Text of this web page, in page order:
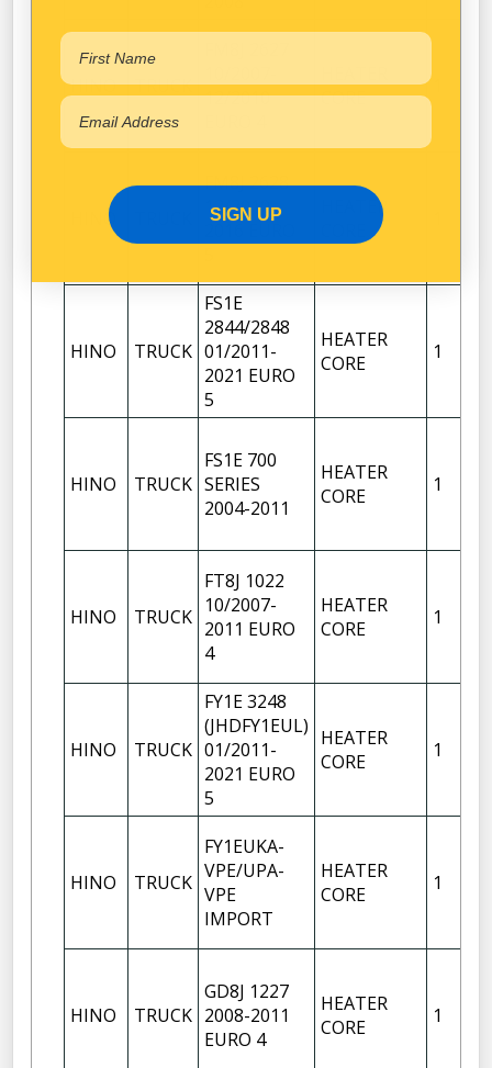
HINO TRUCK 12/2010
CORE
HINO
FM8J 2628
12/2010-
HEATER
HINO TRUCK
FS1E
2844/2848
01/2011-
2021 EURO
5
HEATER
CORE
1
HINO TRUCK
FS1E 700
SERIES
2004-2011
HEATER
CORE
1
HINO TRUCK
FT8J 1022
10/2007-
2011 EURO
4
HEATER
CORE
1
HINO TRUCK
FY1E 3248
(JHDFY1EUL)
01/2011-
2021 EURO
5
HEATER
CORE
1
HINO TRUCK
FY1EUKA-
VPE/UPA-
VPE
IMPORT
HEATER
CORE
1
HINO TRUCK
GD8J 1227
2008-2011
EURO 4
HEATER
CORE
1
SIGN UP